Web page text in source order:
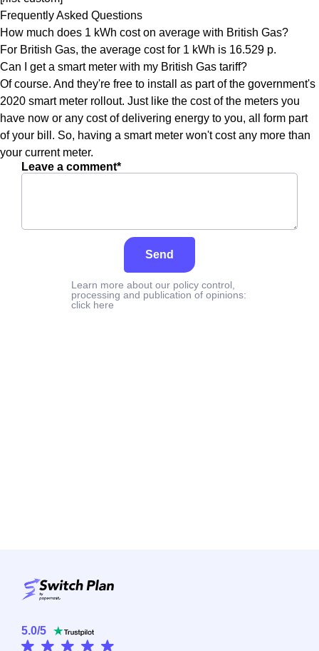
Frequently Asked Questions
How much does 1 kWh cost on average with British Gas?
For British Gas, the average cost for 1 kWh is 16.529 p.
Can I get a smart meter with my British Gas tariff?
Of course. And they're free to install as part of the government's
2020 smart meter rollout. Just like the cost of the meters you
have now or any cost of delivering energy to you, all form part
of your bill. So, having a smart meter won't cost any more than
your current meter.
Leave a comment*
Send
Learn more about our policy control,
processing and publication of opinions:
click here
5.0/5